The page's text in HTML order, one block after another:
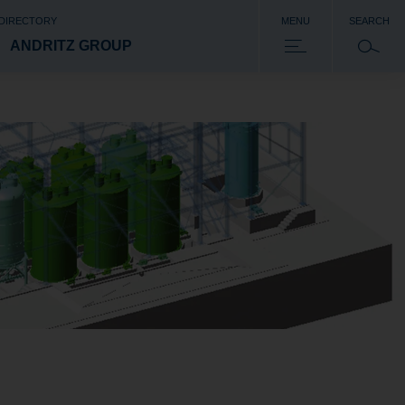
ANDRITZ GROUP
MENU SEARCH